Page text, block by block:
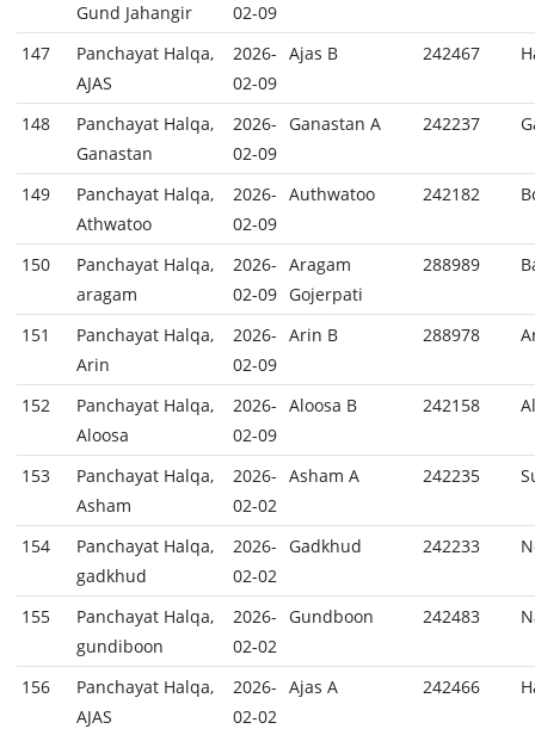
Gund Jahangir
02-09
147
Panchayat Halqa,
AJAS
2026-
02-09
Ajas B 242467
148
Panchayat Halqa,
Ganastan
2026-
02-09
Ganastan A 242237
149
Panchayat Halqa,
Athwatoo
2026-
02-09
Authwatoo 242182
150
Panchayat Halqa,
aragam
2026-
02-09
Aragam
Gojerpati
288989
151
Panchayat Halqa,
Arin
2026-
02-09
Arin B 288978
152
Panchayat Halqa,
Aloosa
2026-
02-09
Aloosa B 242158
153
Panchayat Halqa,
Asham
2026-
02-02
Asham A 242235
154
Panchayat Halqa,
gadkhud
2026-
02-02
Gadkhud 242233
155
Panchayat Halqa,
gundiboon
2026-
02-02
Gundboon 242483
156
Panchayat Halqa,
AJAS
2026-
02-02
Ajas A 242466